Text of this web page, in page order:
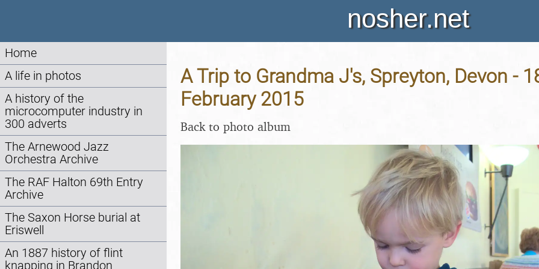
nosher.net
Home
A life in photos
A history of the
microcomputer industry in
300 adverts
The Arnewood Jazz
Orchestra Archive
The RAF Halton 69th Entry
Archive
The Saxon Horse burial at
Eriswell
An 1887 history of flint
knapping in Brandon
A Trip to Grandma J's, Spreyton, Devon -
February 2015
Back to photo album